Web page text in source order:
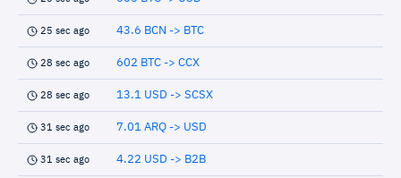
25 sec ago 43.6 BCN -> BTC
28 sec ago 602 BTC -> CCX
28 sec ago 13.1 USD -> SCSX
31 sec ago 7.01 ARQ -> USD
31 sec ago 4.22 USD -> B2B